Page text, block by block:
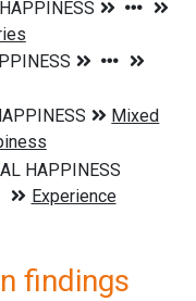
findings